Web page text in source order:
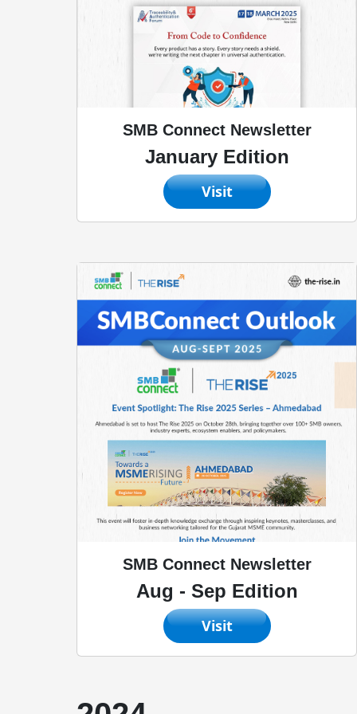
SMB Connect Newsletter
January Edition
Visit
SMB Connect Newsletter
Aug - Sep Edition
Visit